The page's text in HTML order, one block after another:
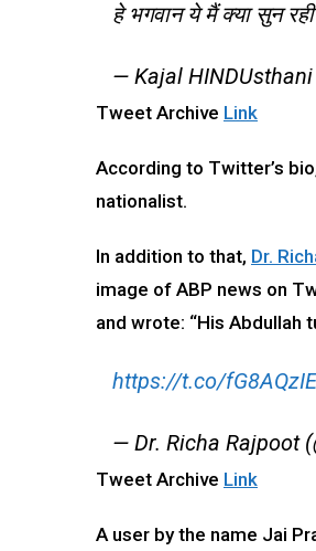
हे भगवान ये मैं क्या सुन
— Kajal
Tweet Archive Link
According to Twitter’s
nationalist.
In addition to that, Dr.
image of ABP news on
and wrote: “His Abdullah
https://t.co/
— Dr. Richa Rajpoot
Tweet Archive Link
A user by the name Jai